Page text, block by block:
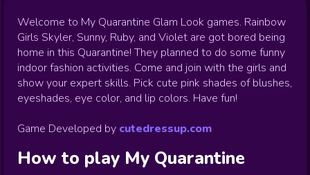
Welcome to My Quarantine Glam Look games. Rainbow
Girls Skyler, Sunny, Ruby, and Violet are got bored being
home in this Quarantine! They planned to do some funny
indoor fashion activities. Come and join with the girls and
show your expert skills. Pick cute pink shades of blushes,
eyeshades, eye color, and lip colors. Have fun!
Game Developed by cutedressup.com
How to play My Quarantine